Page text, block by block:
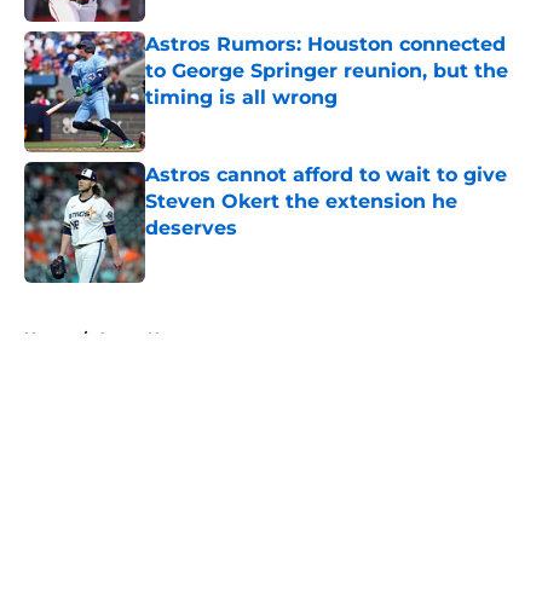
Astros Rumors: Houston connected
to George Springer reunion, but the
timing is all wrong
Astros cannot afford to wait to give
Steven Okert the extension he
deserves
Published by on Invalid Date
Home / Astros News